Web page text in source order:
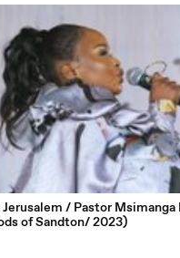
/ Pastor Msimanga
of Sandton/ 2023)